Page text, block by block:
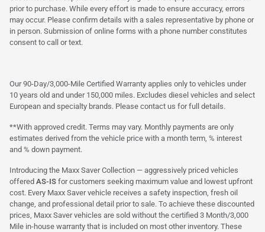
prior to purchase. While every effort is made to ensure accuracy, errors
may occur. Please confirm details with a sales representative by phone or
in person. Submission of online forms with a phone number constitutes
consent to call or text.
Our 90-Day/3,000-Mile Certified Warranty applies only to vehicles under
10 years old and under 150,000 miles. Excludes diesel vehicles and select
European and specialty brands. Please contact us for full details.
**With approved credit. Terms may vary. Monthly payments are only
estimates derived from the vehicle price with a month term, % interest
and % down payment.
Introducing the Maxx Saver Collection — aggressively priced vehicles
offered AS-IS for customers seeking maximum value and lowest upfront
cost. Every Maxx Saver vehicle receives a safety inspection, fresh oil
change, and professional detail prior to sale. To achieve these discounted
prices, Maxx Saver vehicles are sold without the certified 3 Month/3,000
Mile in-house warranty that is included on most other inventory. These